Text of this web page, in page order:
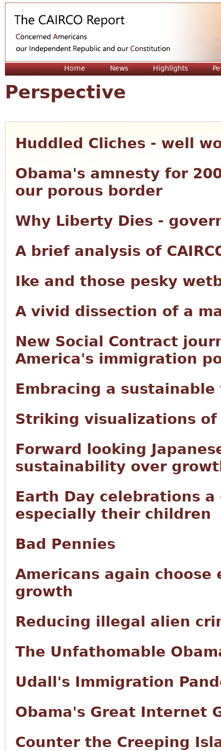
Home News Highlights
Perspective
Huddled Cliches - well
Obama's amnesty for
our porous border
Why Liberty Dies -
A brief analysis of
Ike and those pesky
A vivid dissection of a
New Social Contract
America's immigration
Embracing a
Striking visualizations
Forward looking
sustainability over
Earth Day celebrations
especially their children
Bad Pennies
Americans again
growth
Reducing illegal alien
The Unfathomable
Udall's Immigration
Obama's Great Internet
Counter the Creeping